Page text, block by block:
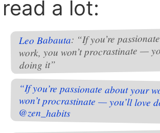
read a lot:
Leo Babauta: “If you’re
work, you won’t procrastinate —
doing it”
“If you’re passionate about your
won’t procrastinate — you’ll love
@zen_habits